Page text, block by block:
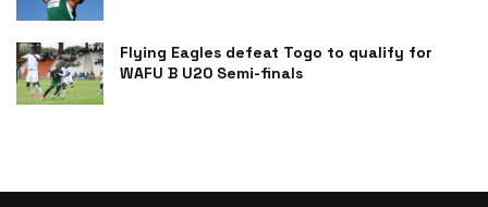
Flying Eagles defeat Togo to qualify for
WAFU B U20 Semi-finals